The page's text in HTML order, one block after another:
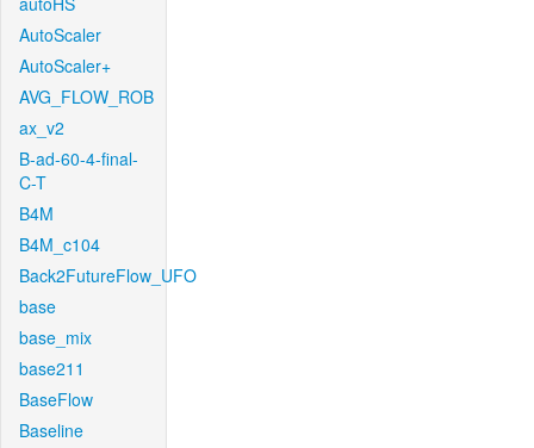
AutoScaler
AutoScaler+
AVG_FLOW_ROB
ax_v2
B-ad-60-4-final-
C-T
B4M
B4M_c104
Back2FutureFlow_UFO
base
base_mix
base211
BaseFlow
Baseline